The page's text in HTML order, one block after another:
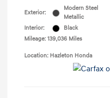
Exterior:
Modern Steel
Metallic
Interior:
Black
Mileage: 139,036 Miles
Location: Hazleton Honda